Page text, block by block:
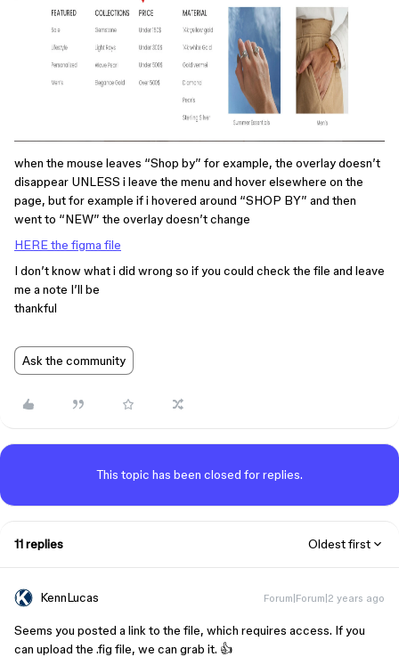
when the mouse leaves “Shop by” for example, the overlay doesn’t
disappear UNLESS i leave the menu and hover elsewhere on the
page, but for example if i hovered around “SHOP BY” and then
went to “NEW” the overlay doesn’t change
HERE the figma file
I don’t know what i did wrong so if you could check the file and leave
me a note I’ll be
thankful
Ask the community
This topic has been closed for replies.
11 replies Oldest first
KennLucas Forum|Forum|2 years ago
Seems you posted a link to the file, which requires access. If you
can upload the .fig file, we can grab it. 👍